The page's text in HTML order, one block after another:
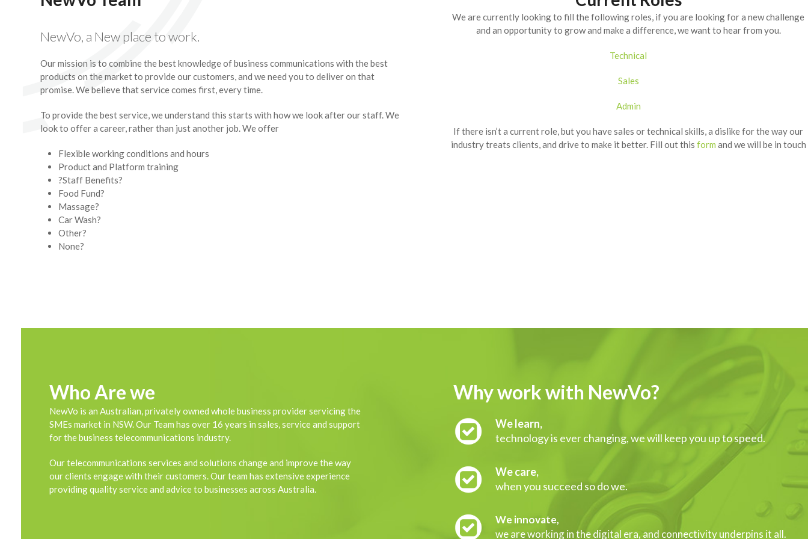
NewVo, a New place to work.
Our mission is to combine the best knowledge of business communications with the best
products on the market to provide our customers, and we need you to deliver on that
promise. We believe that service comes first, every time.
To provide the best service, we understand this starts with how we look after our staff. We
look to offer a career, rather than just another job. We offer
Flexible working conditions and hours
Product and Platform training
?Staff Benefits?
Food Fund?
Massage?
Car Wash?
Other?
None?
We are currently looking to fill the following roles, if you are looking for a new challenge
and an opportunity to grow and make a difference, we want to hear from you.
Technical
Sales
Admin
If there isn’t a current role, but you have sales or technical skills, a dislike for the way our
industry treats clients, and drive to make it better. Fill out this form and we will be in touch
Who Are we
NewVo is an Australian, privately owned whole business provider servicing the
SMEs market in NSW. Our Team has over 16 years in sales, service and support
for the business telecommunications industry.
Our telecommunications services and solutions change and improve the way
our clients engage with their customers. Our team has extensive experience
providing quality service and advice to businesses across Australia.
Why work with NewVo?
We learn,
technology is ever changing, we will keep you up to speed.
We care,
when you succeed so do we.
We innovate,
we are working in the digital era, and connectivity underpins it all.